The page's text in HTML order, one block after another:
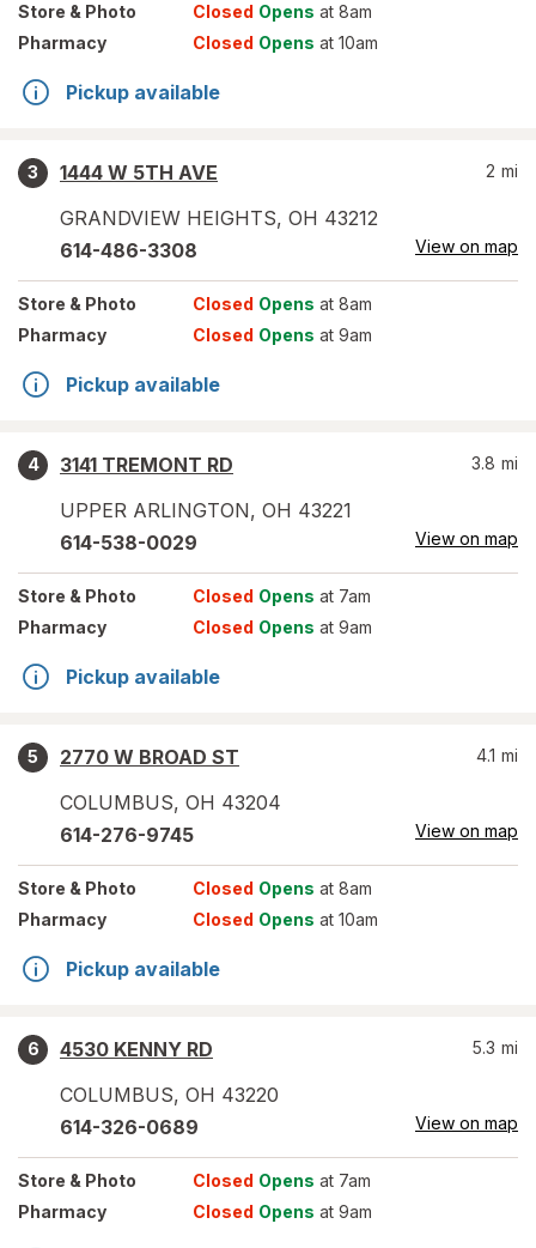
Store & Photo Closed Opens at 8am
Pharmacy
Closed Opens at 10am
Pickup available
3
1444 W 5TH AVE
GRANDVIEW HEIGHTS, OH 43212
2 mi
614-486-3308 View on map
Store & Photo Closed Opens at 8am
Pharmacy
Closed Opens at 9am
Pickup available
4
3141 TREMONT RD
UPPER ARLINGTON, OH 43221
3.8 mi
614-538-0029 View on map
Store & Photo Closed Opens at 7am
Pharmacy
Closed Opens at 9am
Pickup available
5
2770 W BROAD ST
COLUMBUS, OH 43204
4.1 mi
614-276-9745 View on map
Store & Photo Closed Opens at 8am
Pharmacy
Closed Opens at 10am
Pickup available
6
4530 KENNY RD
COLUMBUS, OH 43220
5.3 mi
614-326-0689 View on map
Store & Photo Closed Opens at 7am
Pharmacy
Closed Opens at 9am